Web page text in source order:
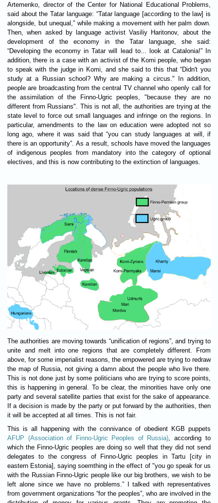
Artemenko, director of the Center for National Educational Problems,
said about the Tatar language: “Tatar language [according to the law] is
alongside, but unequal,” while making a movement with her palm down.
Then, when asked by language activist Vasiliy Haritonov, about the
development of the economy in the Tatar language, she said:
“Developing the economy in Tatar will lead to... look at Catalonia!” In
addition, there is a case with an activist of the Komi people, who began
to speak with the judge in Komi, and she said to this that “Didn't you
study at a Russian school? Why are making a circus." In addition,
people are broadcasting from the central TV channel who openly call for
the assimilation of the Finno-Ugric peoples, "because they are no
different from Russians". This is not all, the authorities are trying at the
state level to force out small languages ​​and infringe on the regions. In
particular, amendments to the law on education were adopted not so
long ago, where it was said that “you can study languages ​​at will, if
there is an opportunity”. As a result, schools have moved the languages
​​of indigenous peoples from mandatory into the category of optional
electives, and this is now contributing to the extinction of languages.
The authorities are moving towards “unification of regions”, and trying to
unite and melt into one regions that are completely different. From
above, for some imperialist reasons, the empowered are trying to redraw
the map of Russia, not giving a damn about the people who live there.
This is not done just by some politicians who are trying to score points,
this is happening in general. To be clear, the minorities have only one
party and several satellite parties that exist for the sake of appearance.
If a decision is made by the party or put forward by the authorities, then
it will be accepted at all times. This is not fair.
This is all happening with the connivance of obedient KGB puppets
AFUP (Association of Finno-Ugric Peoples of Russia), according to
which the Finno-Ugric peoples are doing so well that they did not send
delegates to the congress of Finno-Ugric peoples in Tartu [city in
eastern Estonia], saying soemthing in the effect of "you go speak for us
with the Russian Finno-Ugric people like our big brothers, we wish to be
left alone since we have no problems.” I talked with representatives
from government organizations “for the peoples”, who are involved in the